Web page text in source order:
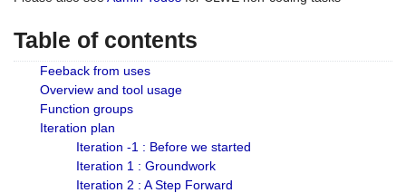
Table of contents
Feeback from uses
Overview and tool usage
Function groups
Iteration plan
Iteration -1 : Before we started
Iteration 1 : Groundwork
Iteration 2 : A Step Forward